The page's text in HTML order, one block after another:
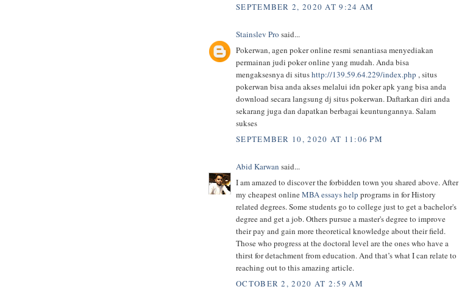
SEPTEMBER 2, 2020 AT 9:24 AM
Stainslev Pro said...
Pokerwan, agen poker online resmi senantiasa menyediakan
permainan judi poker online yang mudah. Anda bisa
mengaksesnya di situshttp://139.59.64.229/index.php , situs
pokerwan bisa anda akses melalui idn poker apk yang bisa anda
download secara langsung dj situs pokerwan. Daftarkan diri anda
sekarang juga dan dapatkan berbagai keuntungannya. Salam
sukses
SEPTEMBER 10, 2020 AT 11:06 PM
Abid Karwan said...
I am amazed to discover the forbidden town you shared above. After
my cheapest onlineMBA essays help programs in for History
related degrees. Some students go to college just to get a bachelor's
degree and get a job. Others pursue a master's degree to improve
their pay and gain more theoretical knowledge about their field.
Those who progress at the doctoral level are the ones who have a
thirst for detachment from education. And that’s what I can relate to
reaching out to this amazing article.
OCTOBER 2, 2020 AT 2:59 AM